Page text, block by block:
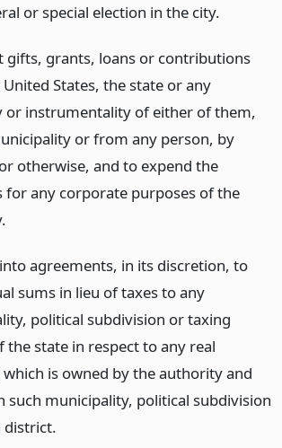
or special election in the city.
gifts, grants, loans or contributions
States, the state or any
or instrumentality of either of them,
or from any person, by
otherwise, and to expend the
for any corporate purposes of the
agreements, in its discretion, to
sums in lieu of taxes to any
political subdivision or taxing
the state in respect to any real
is owned by the authority and
such municipality, political subdivision
district.